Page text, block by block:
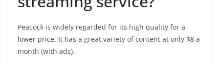
Peacock is widely regarded for its high quality for a
lower price. It has a great variety of content at only $8 a
month (with ads).